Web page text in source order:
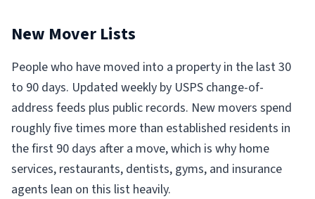
New Mover Lists
People who have moved into a property in the last 30
to 90 days. Updated weekly by USPS change-of-
address feeds plus public records. New movers spend
roughly five times more than established residents in
the first 90 days after a move, which is why home
services, restaurants, dentists, gyms, and insurance
agents lean on this list heavily.